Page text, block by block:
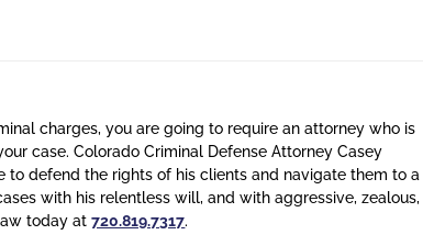
charges, you are going to require an attorney who is
case. Colorado Criminal Defense Attorney Casey
to defend the rights of his clients and navigate them to a
with his relentless will, and with aggressive, zealous,
today at720.819.7317.